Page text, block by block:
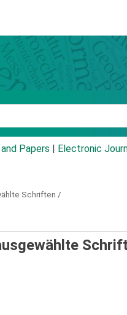
Papers Electronic
Schriften /